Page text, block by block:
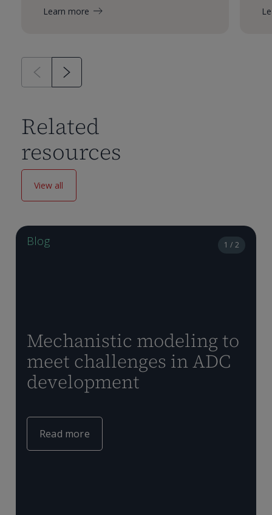
Learn more
Related
resources
View all
1 / 2
Blog
Mechanistic modeling to
meet challenges in ADC
development
Read more